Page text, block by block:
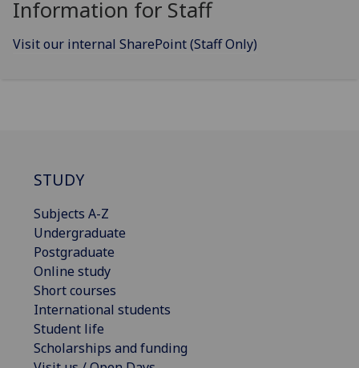
Information for Staff
Visit our internal SharePoint (Staff Only)
STUDY
Subjects A-Z
Undergraduate
Postgraduate
Online study
Short courses
International students
Student life
Scholarships and funding